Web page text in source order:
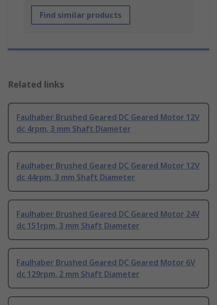
Find similar products
Related links
Faulhaber Brushed Geared DC Geared Motor 12V
dc 4rpm, 3 mm Shaft Diameter
Faulhaber Brushed Geared DC Geared Motor 12V
dc 44rpm, 3 mm Shaft Diameter
Faulhaber Brushed Geared DC Geared Motor 24V
dc 151rpm, 3 mm Shaft Diameter
Faulhaber Brushed Geared DC Geared Motor 6V
dc 129rpm, 2 mm Shaft Diameter